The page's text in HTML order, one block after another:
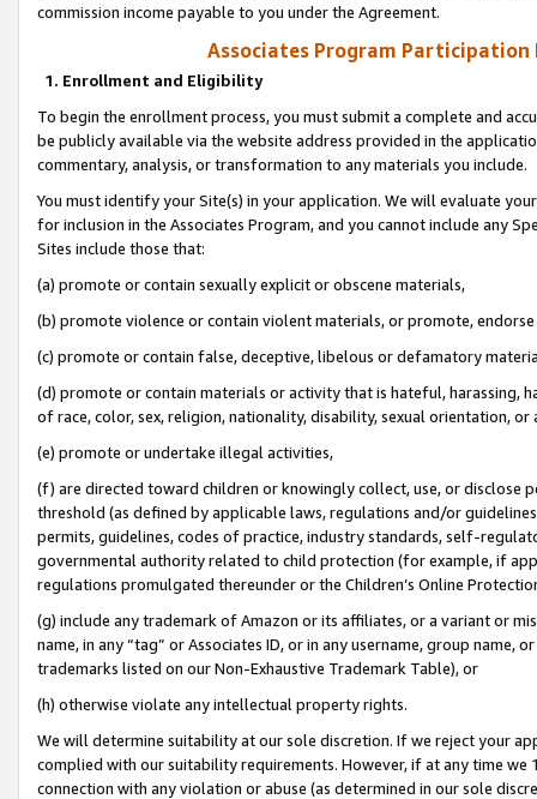
commission income payable to you under the Agreement.
Associates Program Participation
1. Enrollment and Eligibility
To begin the enrollment process, you must submit a complete and
be publicly available via the website address provided in the
commentary, analysis, or transformation to any materials you include.
You must identify your Site(s) in your application. We will evaluate
for inclusion in the Associates Program, and you cannot include any
Sites include those that:
(a) promote or contain sexually explicit or obscene materials,
(b) promote violence or contain violent materials, or promote,
(c) promote or contain false, deceptive, libelous or defamatory
(d) promote or contain materials or activity that is hateful, harassing,
of race, color, sex, religion, nationality, disability, sexual orientation, or
(e) promote or undertake illegal activities,
(f) are directed toward children or knowingly collect, use, or
threshold (as defined by applicable laws, regulations and/or
permits, guidelines, codes of practice, industry standards, self-
governmental authority related to child protection (for example, if
regulations promulgated thereunder or the Children’s Online
(g) include any trademark of Amazon or its affiliates, or a variant or
name, in any “tag” or Associates ID, or in any username, group
trademarks listed on our Non-Exhaustive Trademark Table), or
(h) otherwise violate any intellectual property rights.
We will determine suitability at our sole discretion. If we reject your
complied with our suitability requirements. However, if at any time
connection with any violation or abuse (as determined in our sole